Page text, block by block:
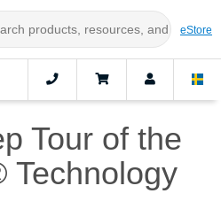
eStore
Tour of the
Technology